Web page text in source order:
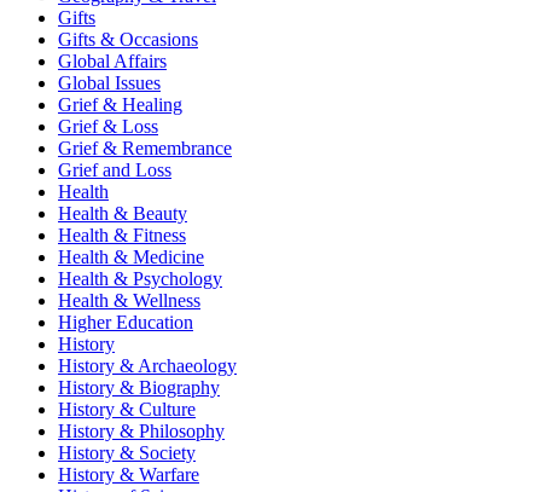
Gifts
Gifts & Occasions
Global Affairs
Global Issues
Grief & Healing
Grief & Loss
Grief & Remembrance
Grief and Loss
Health
Health & Beauty
Health & Fitness
Health & Medicine
Health & Psychology
Health & Wellness
Higher Education
History
History & Archaeology
History & Biography
History & Culture
History & Philosophy
History & Society
History & Warfare